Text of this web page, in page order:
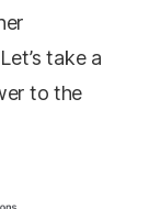
take a
to the